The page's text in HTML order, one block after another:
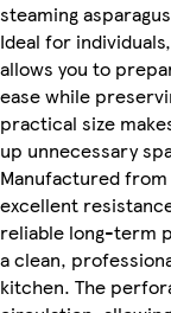
steaming
Ideal for
allows you to
ease while
practical size
up unnecessary
Manufactured
excellent
reliable long-term
a clean,
kitchen. The